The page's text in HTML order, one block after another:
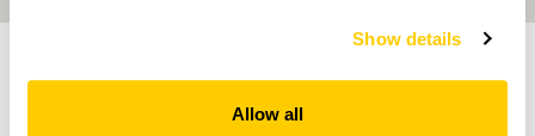
Show details
Allow all
Lametton Mill
St Keyne, Liskeard, Cornwall, PL14 4SH